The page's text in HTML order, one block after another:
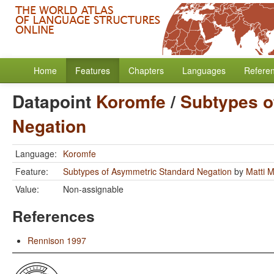
Home Features Chapters Languages
Datapoint Koromfe/ Subtypes
Negation
Language: Koromfe
Feature:
Subtypes of Asymmetric Standard Negation by Matti
Value:
Non-assignable
References
Rennison 1997